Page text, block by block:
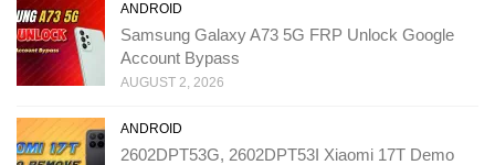
ANDROID
Samsung Galaxy A73 5G FRP Unlock Google
Account Bypass
AUGUST 2, 2026
ANDROID
2602DPT53G, 2602DPT53I Xiaomi 17T Demo